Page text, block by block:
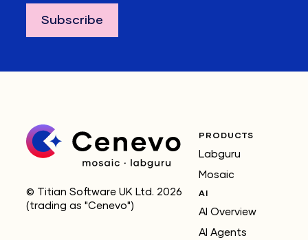
© Titian Software UK Ltd. 2026
(trading as "Cenevo")
PRODUCTS
Labguru
Mosaic
AI
AI Overview
AI Agents